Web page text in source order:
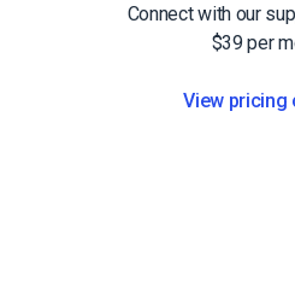
Connect with our
$39 per
View pricing